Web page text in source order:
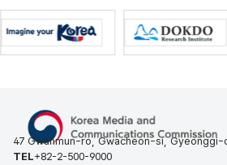
47 Gwanmun-ro, Gwacheon-si, Gyeonggi-
TEL+82-2-500-9000